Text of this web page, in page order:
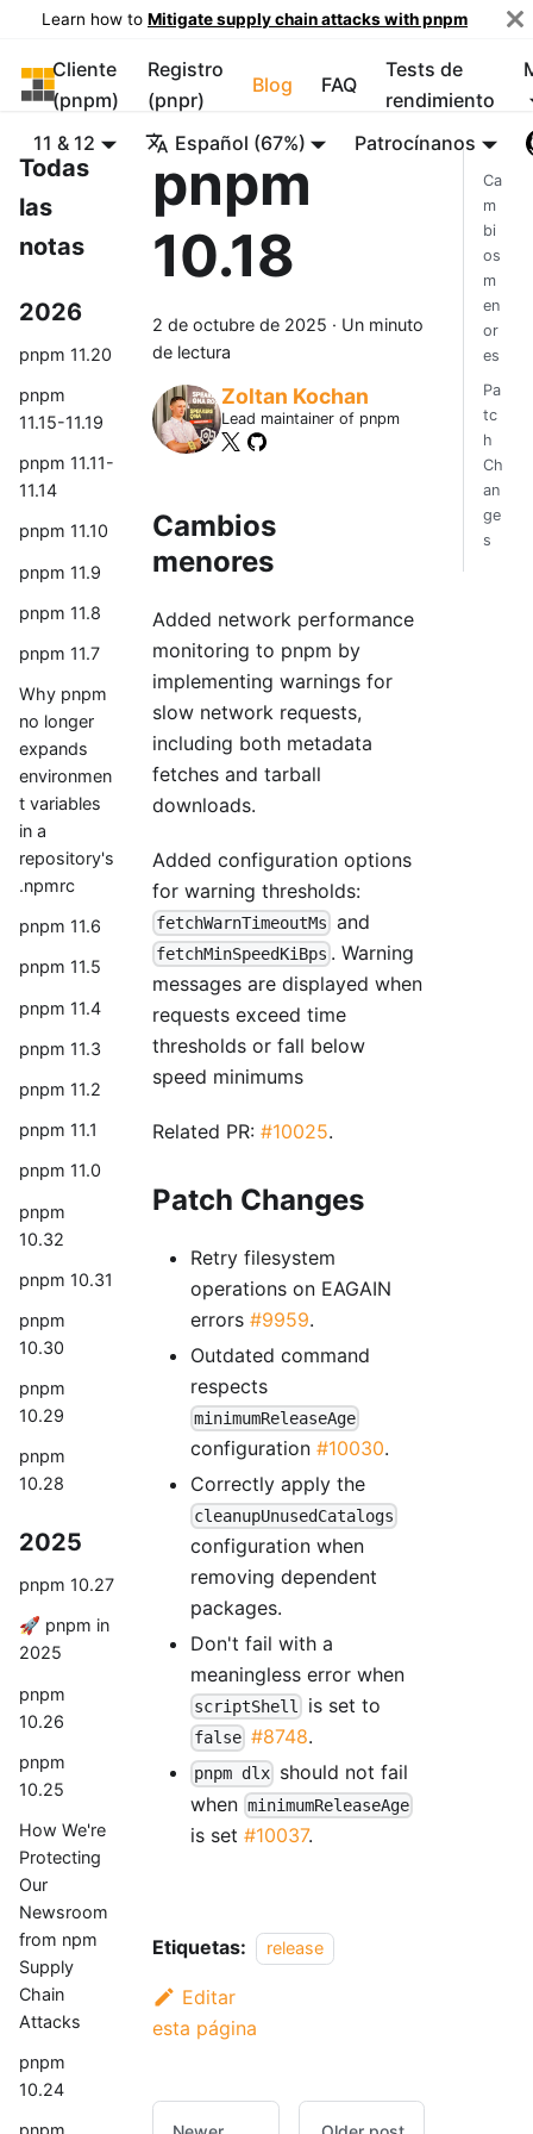
Learn how to Mitigate supply chain attacks with pnpm
pnpm
Cliente
(pnpm)
Registro
(pnpr)
Blog FAQ
Tests de
rendimiento
11 & 12 Español (67%) Patrocínanos
Todas
las
notas
2026
pnpm 11.20
pnpm
11.15-11.19
pnpm 11.11-
11.14
pnpm 11.10
pnpm 11.9
pnpm 11.8
pnpm 11.7
Why pnpm
no longer
expands
environmen
t variables
in a
repository's
.npmrc
pnpm 11.6
pnpm 11.5
pnpm 11.4
pnpm 11.3
pnpm 11.2
pnpm 11.1
pnpm 11.0
pnpm
10.32
pnpm 10.31
pnpm
10.30
pnpm
10.29
pnpm
10.28
2025
pnpm 10.27
🚀 pnpm in
2025
pnpm
10.26
pnpm
10.25
How We're
Protecting
Our
Newsroom
from npm
Supply
Chain
Attacks
pnpm
10.24
pnpm
10.18
2 de octubre de 2025 · Un minuto
de lectura
Zoltan Kochan
Lead maintainer of pnpm
Cambios
menores
Added network performance
monitoring to pnpm by
implementing warnings for
slow network requests,
including both metadata
fetches and tarball
downloads.
Added configuration options
for warning thresholds:
fetchWarnTimeoutMs and
fetchMinSpeedKiBps . Warning
messages are displayed when
requests exceed time
thresholds or fall below
speed minimums
Related PR: #10025.
Patch Changes
Retry filesystem
operations on EAGAIN
errors #9959.
Outdated command
respects
minimumReleaseAge
configuration #10030.
Correctly apply the
cleanupUnusedCatalogs
configuration when
removing dependent
packages.
Don't fail with a
meaningless error when
scriptShell is set to
false #8748.
pnpm dlx should not fail
when minimumReleaseAge
is set #10037.
Etiquetas: release
Editar
esta página
Ca
m
bi
os
m
en
or
es
Pa
tc
h
Ch
an
ge
s